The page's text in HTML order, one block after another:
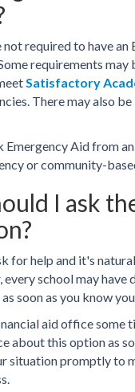
not required to have
requirements
Satisfactory
There may also
Emergency Aid from
or community-
I ask
for help and it's
every school may
soon as you know
aid office some
about this option as
situation promptly to